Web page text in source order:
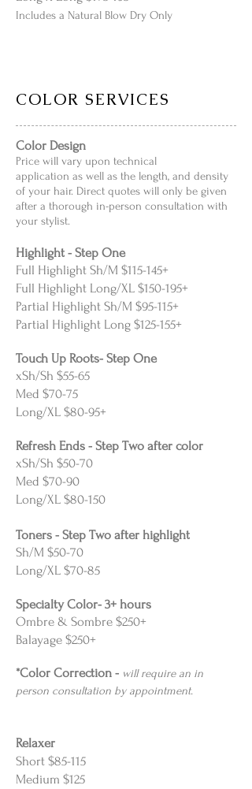
Includes a Natural Blow Dry Only
COLOR SERVICES
Color Design
Price will vary upon technical
application as well as the length, and density
of your hair. Direct quotes will only be given
after a thorough in-person consultation with
your stylist.
Highlight - Step One
Full Highlight Sh/M $115-145+
Full Highlight Long/XL $150-195+
Partial Highlight Sh/M $95-115+
Partial Highlight Long $125-155+
Touch Up Roots- Step One
xSh/Sh $55-65
Med $70-75
Long/XL $80-95+
Refresh Ends - Step Two after color
xSh/Sh $50-70
Med $70-90
Long/XL $80-150
Toners - Step Two after highlight
Sh/M $50-70
Long/XL $70-85
Specialty Color- 3+ hours
Ombre & Sombre $250+
Balayage $250+
*Color Correction - will require an in
person consultation by appointment.
Relaxer
Short $85-115
Medium $125